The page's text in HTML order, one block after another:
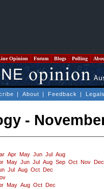
Opinion Forum Blogs Polling
| About | Feedback |
-
Apr May Jun Jul
Aug
May Jun Jul Aug Sep Oct Nov
Dec
Jul Aug Oct
Dec
May Aug Oct
Dec